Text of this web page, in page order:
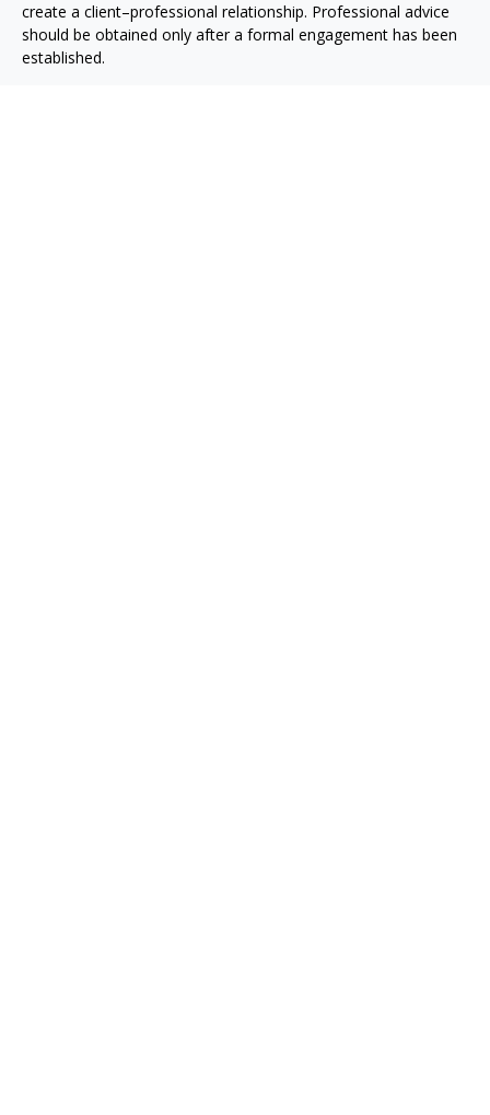
create a client–professional relationship. Professional advice
should be obtained only after a formal engagement has been
established.